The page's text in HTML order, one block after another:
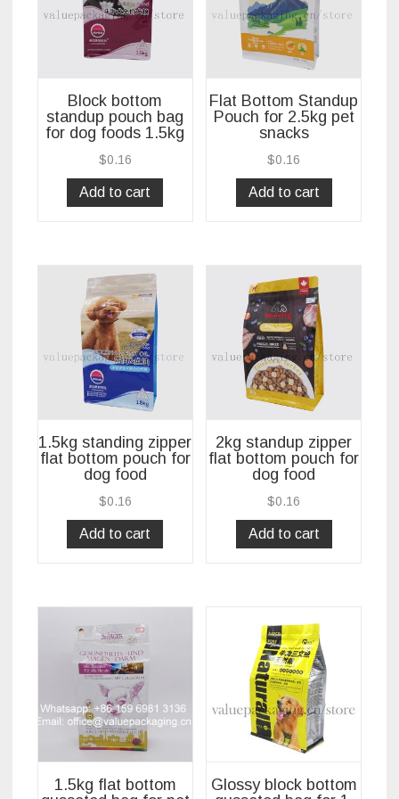
Block bottom
standup pouch bag
for dog foods 1.5kg
$0.16
Add to cart
Flat Bottom Standup
Pouch for 2.5kg pet
snacks
$0.16
Add to cart
1.5kg standing zipper
flat bottom pouch for
dog food
$0.16
Add to cart
2kg standup zipper
flat bottom pouch for
dog food
$0.16
Add to cart
1.5kg flat bottom
Glossy block bottom